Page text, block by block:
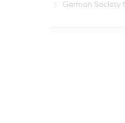
German Society